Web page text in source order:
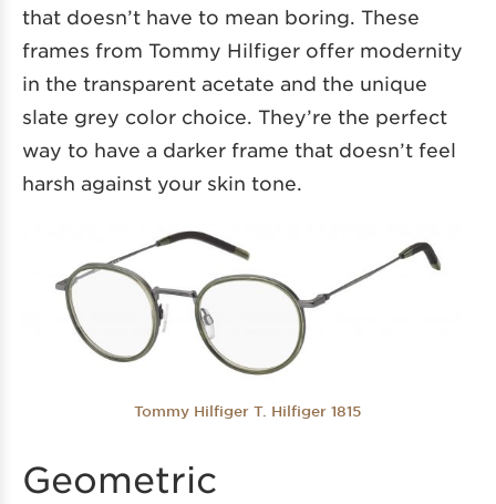
that doesn’t have to mean boring. These
frames from Tommy Hilfiger offer modernity
in the transparent acetate and the unique
slate grey color choice. They’re the perfect
way to have a darker frame that doesn’t feel
harsh against your skin tone.
Tommy Hilfiger T. Hilfiger 1815
Geometric